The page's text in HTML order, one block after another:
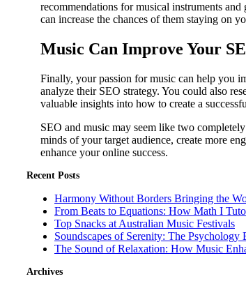
recommendations for musical instruments
can increase the chances of them staying on
Music Can Improve Your
Finally, your passion for music can help you
analyze their SEO strategy. You could also
valuable insights into how to create a
SEO and music may seem like two
minds of your target audience, create more
enhance your online success.
Recent Posts
Harmony Without Borders Bringing the
From Beats to Equations: How Math I
Top Snacks at Australian Music Festivals
Soundscapes of Serenity: The
The Sound of Relaxation: How Music
Archives